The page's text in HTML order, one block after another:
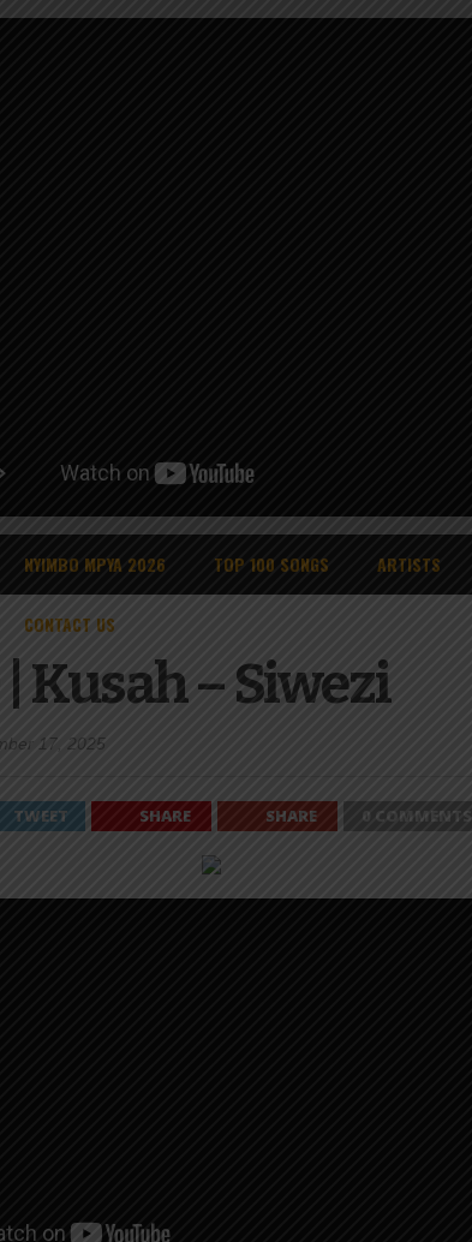
NYIMBO MPYA 2026 TOP 100 SONGS ARTISTS
CONTACT US
Kusah – Siwezi
17, 2025
TWEET SHARE SHARE 0 COMMENTS